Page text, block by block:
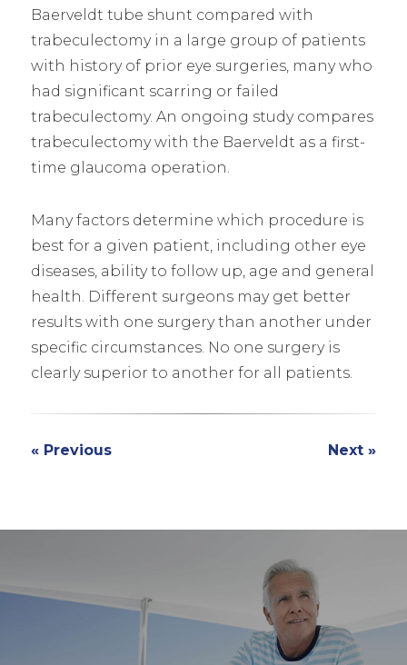
Baerveldt tube shunt compared with
trabeculectomy in a large group of patients
with history of prior eye surgeries, many who
had significant scarring or failed
trabeculectomy. An ongoing study compares
trabeculectomy with the Baerveldt as a first-
time glaucoma operation.
Many factors determine which procedure is
best for a given patient, including other eye
diseases, ability to follow up, age and general
health. Different surgeons may get better
results with one surgery than another under
specific circumstances. No one surgery is
clearly superior to another for all patients.
« Previous Next »